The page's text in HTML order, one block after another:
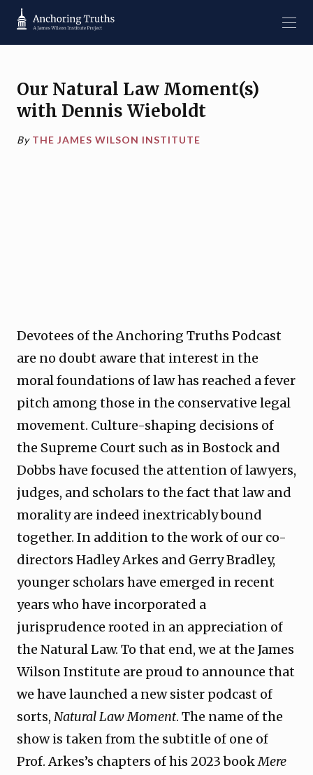
Our Natural Law Moment(s)
with Dennis Wieboldt
By THE JAMES WILSON INSTITUTE
Devotees of the Anchoring Truths Podcast
are no doubt aware that interest in the
moral foundations of law has reached a fever
pitch among those in the conservative legal
movement. Culture-shaping decisions of
the Supreme Court such as in Bostock and
Dobbs have focused the attention of lawyers,
judges, and scholars to the fact that law and
morality are indeed inextricably bound
together. In addition to the work of our co-
directors Hadley Arkes and Gerry Bradley,
younger scholars have emerged in recent
years who have incorporated a
jurisprudence rooted in an appreciation of
the Natural Law. To that end, we at the James
Wilson Institute are proud to announce that
we have launched a new sister podcast of
sorts, Natural Law Moment. The name of the
show is taken from the subtitle of one of
Prof. Arkes’s chapters of his 2023 bookMere